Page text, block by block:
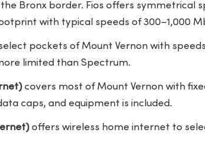
Bronx border. Fios offers symmetrical
with typical speeds of 300–1,000
pockets of Mount Vernon with
limited than Spectrum.
covers most of Mount Vernon with
caps, and equipment is included.
offers wireless home internet to